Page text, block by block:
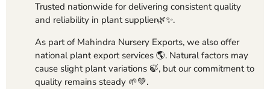
Trusted nationwide for delivering consistent quality
and reliability in plant supplier🌿✨.
As part of Mahindra Nursery Exports, we also offer
national plant export services 🌎. Natural factors may
cause slight plant variations 🍃, but our commitment to
quality remains steady 🌱💚.